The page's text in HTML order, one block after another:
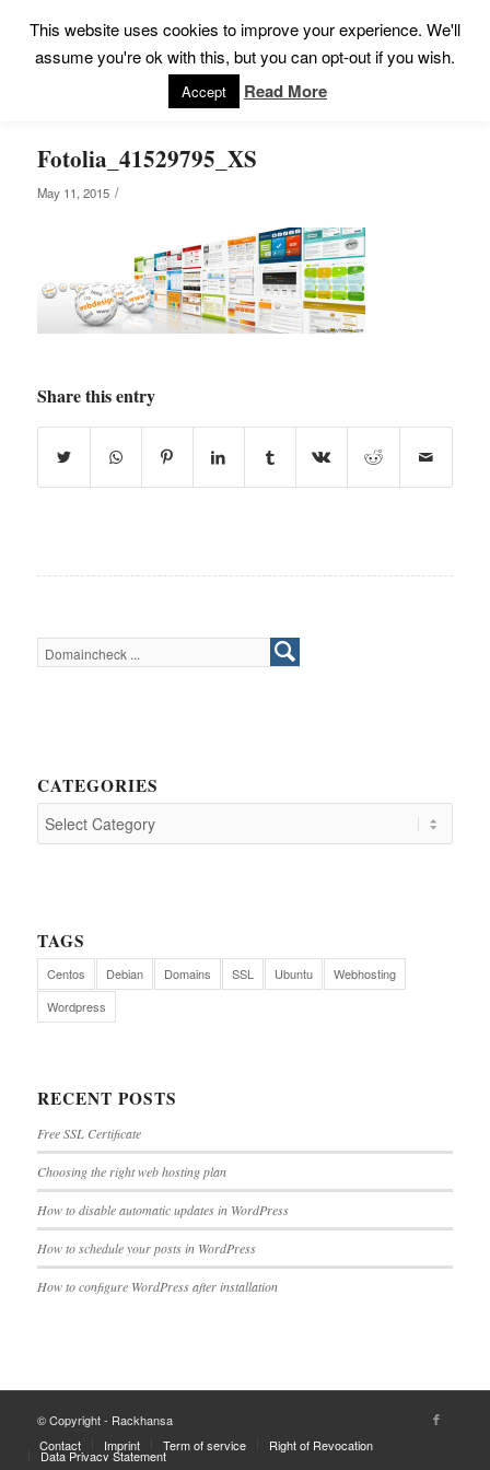
Fotolia_41529795_XS
May 11, 2015 /
Share this entry
CATEGORIES
TAGS
Centos Debian Domains SSL Ubuntu
Webhosting
Wordpress
RECENT POSTS
Free SSL Certificate
Choosing the right web hosting plan
How to disable automatic updates in WordPress
How to schedule your posts in WordPress
How to configure WordPress after installation
© Copyright - Rackhansa
Contact
Imprint Term of service Right of Revocation
Data Privacy Statement
This website uses cookies to improve your experience. We'll
assume you're ok with this, but you can opt-out if you wish.
Accept Read More